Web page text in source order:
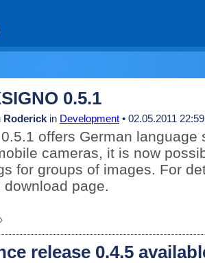
0.5.1
Roderick in Development • 02.05.2011
offers German language
cameras, it is now
for groups of images. For
page.
release 0.4.5